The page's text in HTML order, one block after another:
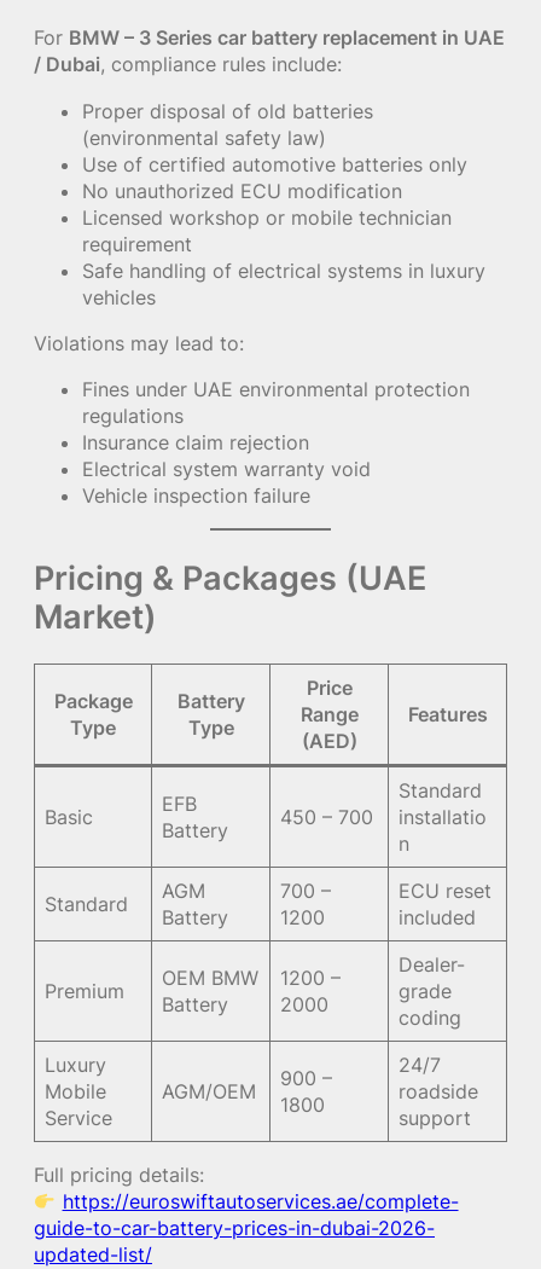
For BMW – 3 Series car battery replacement in UAE
/ Dubai, compliance rules include:
Proper disposal of old batteries
(environmental safety law)
Use of certified automotive batteries only
No unauthorized ECU modification
Licensed workshop or mobile technician
requirement
Safe handling of electrical systems in luxury
vehicles
Violations may lead to:
Fines under UAE environmental protection
regulations
Insurance claim rejection
Electrical system warranty void
Vehicle inspection failure
Pricing & Packages (UAE
Market)
Package
Type
Battery
Type
Price
Range
(AED)
Features
Basic
EFB
Battery
450 – 700
Standard
installatio
n
Standard
AGM
Battery
700 –
1200
ECU reset
included
Premium
OEM BMW
Battery
1200 –
2000
Dealer-
grade
coding
Luxury
Mobile
Service
AGM/OEM
900 –
1800
24/7
roadside
support
Full pricing details:
https://euroswiftautoservices.ae/complete-
guide-to-car-battery-prices-in-dubai-2026-
updated-list/